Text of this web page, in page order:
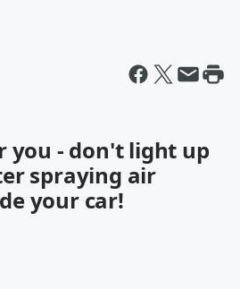
you - don't light up
spraying air
your car!